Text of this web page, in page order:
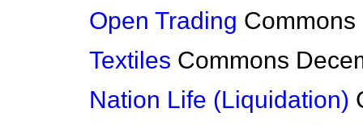
Open Trading Commons
Textiles Commons
Nation Life (Liquidation)